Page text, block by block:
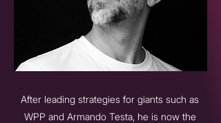
After leading strategies for giants such as
WPP and Armando Testa, he is now the